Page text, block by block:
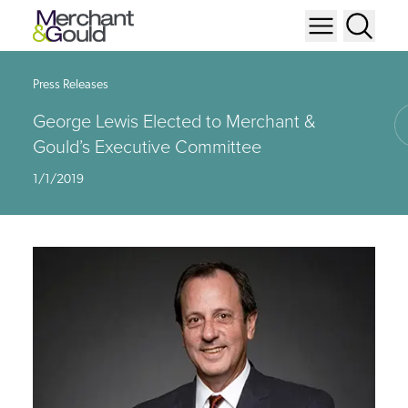
Press Releases
George Lewis Elected to Merchant &
Gould’s Executive Committee
1/1/2019